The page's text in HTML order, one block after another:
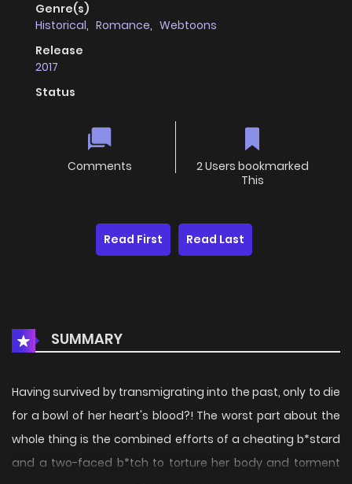
Genre(s)
Historical, Romance, Webtoons
Release
2017
Status
Comments
2 Users bookmarked
This
Read First Read Last
SUMMARY
Having survived by transmigrating into the past, only to die
for a bowl of her heart's blood?! The worst part about the
whole thing is the combined efforts of a cheating b*stard
and a two-faced b*tch to torture her body and torment